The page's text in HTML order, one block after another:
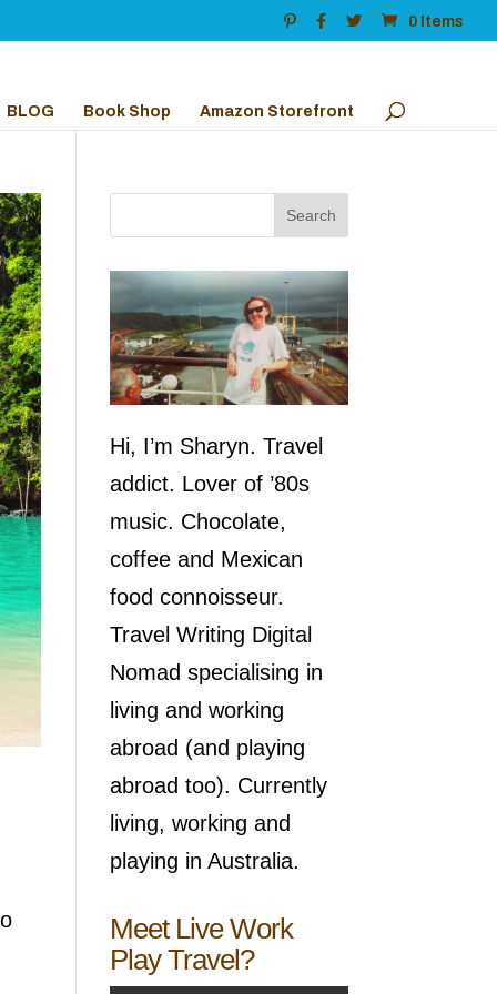
0 Items
BLOG Book Shop Amazon Storefront
Hi, I’m Sharyn. Travel
addict. Lover of ’80s
music. Chocolate,
coffee and Mexican
food connoisseur.
Travel Writing Digital
Nomad specialising in
living and working
abroad (and playing
abroad too). Currently
living, working and
playing in Australia.
Meet Live Work
Play Travel?